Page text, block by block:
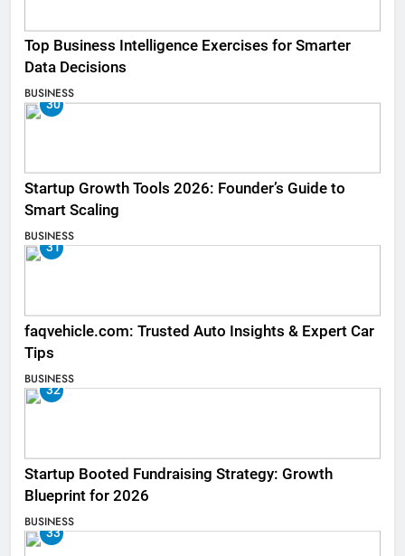
Top Business Intelligence Exercises for Smarter
Data Decisions
BUSINESS
30
Startup Growth Tools 2026: Founder’s Guide to
Smart Scaling
BUSINESS
31
faqvehicle.com: Trusted Auto Insights & Expert Car
Tips
BUSINESS
32
Startup Booted Fundraising Strategy: Growth
Blueprint for 2026
BUSINESS
33